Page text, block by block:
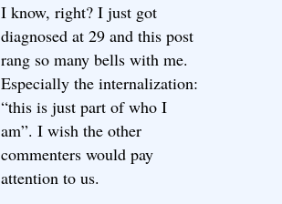
I know, right? I just got
diagnosed at 29 and this post
rang so many bells with me.
Especially the internalization:
“this is just part of who I
am”. I wish the other
commenters would pay
attention to us.